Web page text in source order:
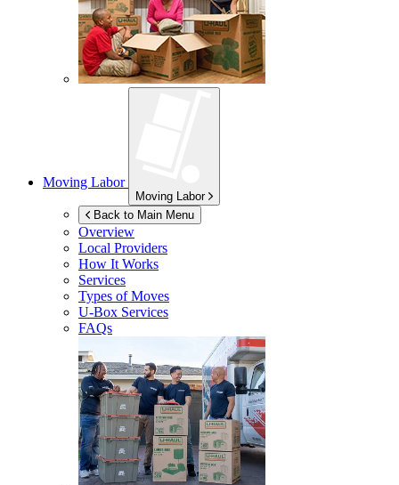
Moving Labor
Moving Labor
Back to Main Menu
Overview
Local Providers
How It Works
Services
Types of Moves
U-Box Services
FAQs